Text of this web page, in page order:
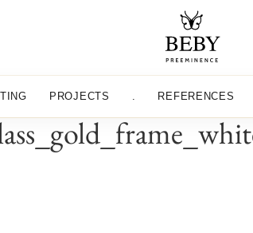
PROJECTS . REFERENCES